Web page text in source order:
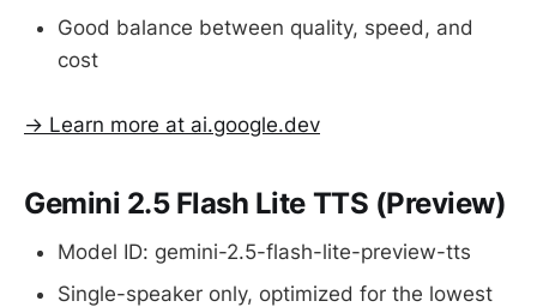
Good balance between quality, speed, and
cost
→ Learn more at ai.google.dev
Gemini 2.5 Flash Lite TTS (Preview)
Model ID: gemini-2.5-flash-lite-preview-tts
Single-speaker only, optimized for the lowest